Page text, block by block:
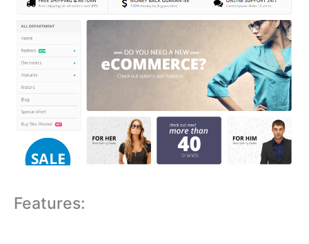
Features: